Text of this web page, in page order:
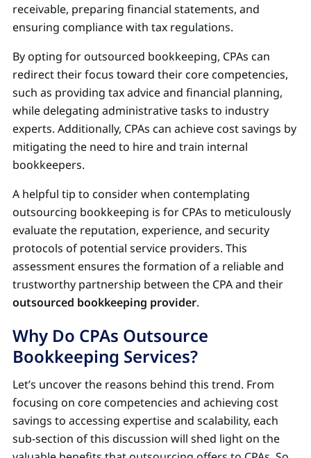
receivable, preparing financial statements, and
ensuring compliance with tax regulations.
By opting for outsourced bookkeeping, CPAs can
redirect their focus toward their core competencies,
such as providing tax advice and financial planning,
while delegating administrative tasks to industry
experts. Additionally, CPAs can achieve cost savings by
mitigating the need to hire and train internal
bookkeepers.
A helpful tip to consider when contemplating
outsourcing bookkeeping is for CPAs to meticulously
evaluate the reputation, experience, and security
protocols of potential service providers. This
assessment ensures the formation of a reliable and
trustworthy partnership between the CPA and their
outsourced bookkeeping provider.
Why Do CPAs Outsource
Bookkeeping Services?
Let’s uncover the reasons behind this trend. From
focusing on core competencies and achieving cost
savings to accessing expertise and scalability, each
sub-section of this discussion will shed light on the